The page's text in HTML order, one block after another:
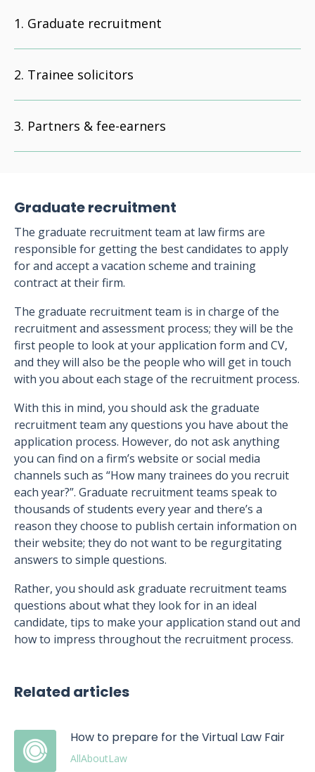
Graduate recruitment
Trainee solicitors
Partners & fee-earners
Graduate recruitment
The graduate recruitment team at law firms are
responsible for getting the best candidates to apply
for and accept a vacation scheme and training
contract at their firm.
The graduate recruitment team is in charge of the
recruitment and assessment process; they will be the
first people to look at your application form and CV,
and they will also be the people who will get in touch
with you about each stage of the recruitment process.
With this in mind, you should ask the graduate
recruitment team any questions you have about the
application process. However, do not ask anything
you can find on a firm’s website or social media
channels such as “How many trainees do you recruit
each year?”. Graduate recruitment teams speak to
thousands of students every year and there’s a
reason they choose to publish certain information on
their website; they do not want to be regurgitating
answers to simple questions.
Rather, you should ask graduate recruitment teams
questions about what they look for in an ideal
candidate, tips to make your application stand out and
how to impress throughout the recruitment process.
Related articles
How to prepare for the Virtual Law Fair
AllAboutLaw